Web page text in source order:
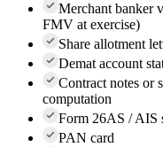
Merchant banker
FMV at exercise)
Share allotment
Demat account
Contract notes or
computation
Form 26AS / AIS
PAN card